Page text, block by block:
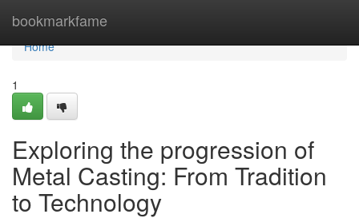
bookmarkfame
Home
Home
1
Exploring the progression of
Metal Casting: From Tradition
to Technology